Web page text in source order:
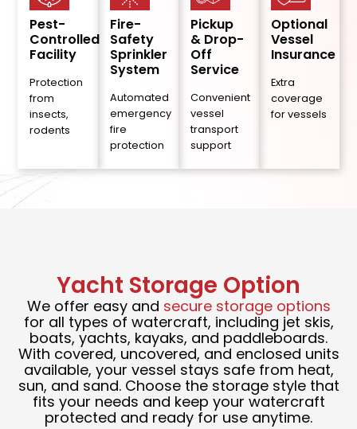
Pest-
Controlled
Facility
Protection
from
insects,
rodents
Fire-
Safety
Sprinkler
System
Automated
emergency
fire
protection
Pickup
& Drop-
Off
Service
Convenient
vessel
transport
support
Optional
Vessel
Insurance
Extra
coverage
for vessels
Yacht Storage Option
We offer easy and secure storage options
for all types of watercraft, including jet skis,
boats, yachts, kayaks, and paddleboards.
With covered, uncovered, and enclosed units
available, your vessel stays safe from heat,
sun, and sand. Choose the storage style that
fits your needs and keep your watercraft
protected and ready for use anytime.